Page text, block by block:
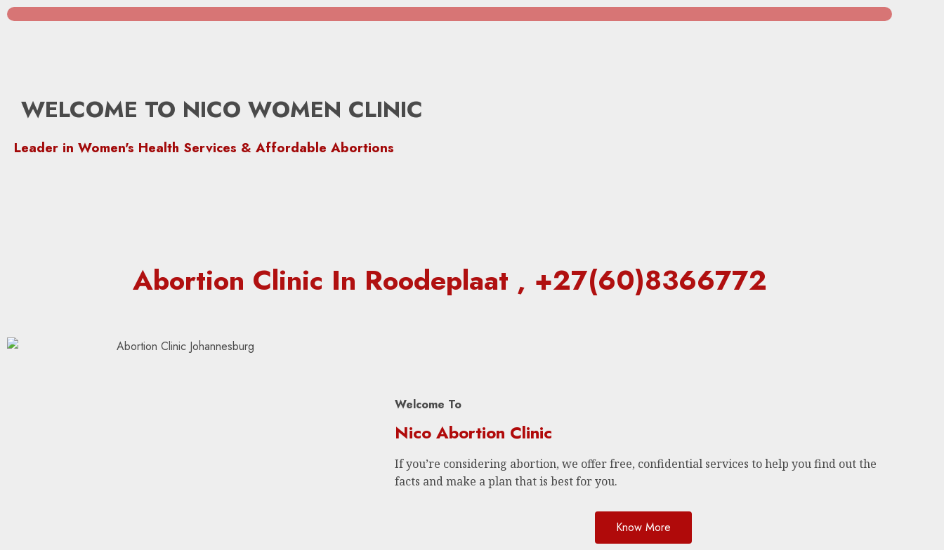
WELCOME TO NICO WOMEN CLINIC
Leader in Women's Health Services & Affordable Abortions
Abortion Clinic In Roodeplaat , +27(60)8366772
Welcome To
Nico Abortion Clinic
If you’re considering abortion, we offer free, confidential services to help you find out the
facts and make a plan that is best for you.
Know More